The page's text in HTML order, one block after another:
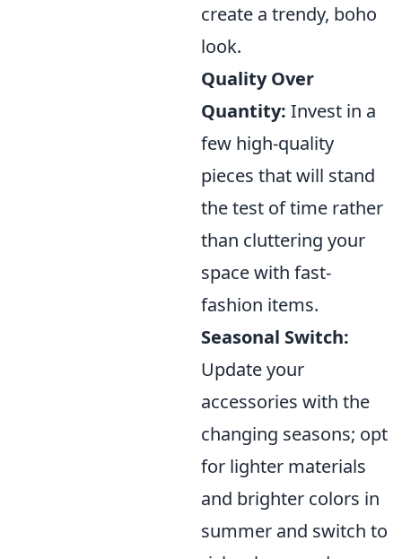
create a trendy, boho
look.
Quality Over
Quantity: Invest in a
few high-quality
pieces that will stand
the test of time rather
than cluttering your
space with fast-
fashion items.
Seasonal Switch:
Update your
accessories with the
changing seasons; opt
for lighter materials
and brighter colors in
summer and switch to